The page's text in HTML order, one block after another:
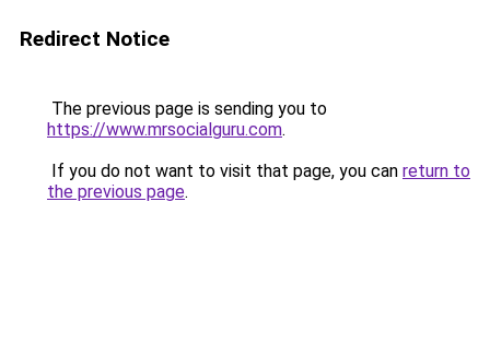
Redirect Notice
The previous page is sending you to
https://www.mrsocialguru.com.
If you do not want to visit that page, you can return to
the previous page.